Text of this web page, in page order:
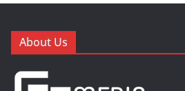
About Us